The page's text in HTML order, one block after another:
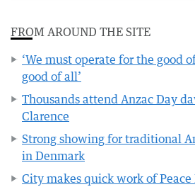
FROM AROUND THE SITE
‘We must operate for the good
good of all’
Thousands attend Anzac Day
Clarence
Strong showing for traditional
in Denmark
City makes quick work of